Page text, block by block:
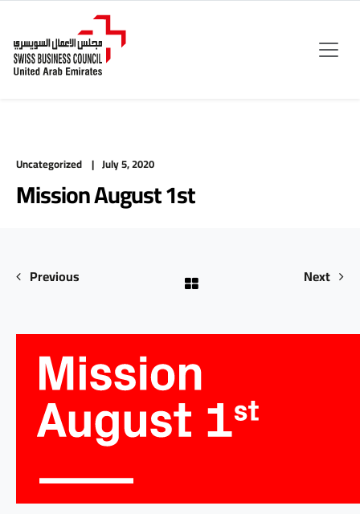
Uncategorized July 5, 2020
Mission August 1st
Previous Next